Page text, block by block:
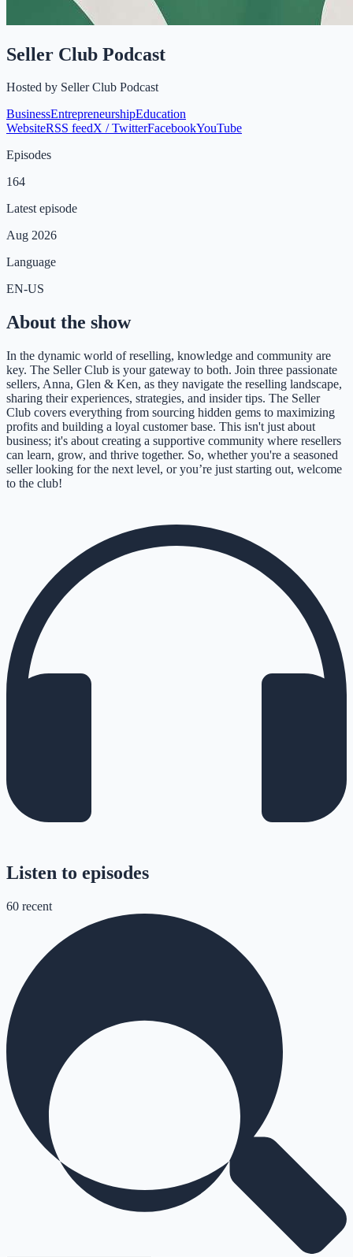
Seller Club Podcast
Hosted by Seller Club Podcast
BusinessEntrepreneurshipEducation
WebsiteRSS feedX / TwitterFacebookYouTube
Episodes
164
Latest episode
Aug 2026
Language
EN-US
About the show
In the dynamic world of reselling, knowledge and community are
key. The Seller Club is your gateway to both. Join three passionate
sellers, Anna, Glen & Ken, as they navigate the reselling landscape,
sharing their experiences, strategies, and insider tips. The Seller
Club covers everything from sourcing hidden gems to maximizing
profits and building a loyal customer base. This isn't just about
business; it's about creating a supportive community where resellers
can learn, grow, and thrive together. So, whether you're a seasoned
seller looking for the next level, or you’re just starting out, welcome
to the club!
Listen to episodes
60 recent